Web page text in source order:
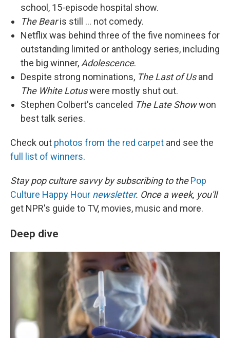
school, 15-episode hospital show.
The Bearis still … not comedy.
Netflix was behind three of the five nominees for
outstanding limited or anthology series, including
the big winner, Adolescence.
Despite strong nominations, The Last of Usand
The White Lotuswere mostly shut out.
Stephen Colbert's canceled The Late Showwon
best talk series.
Check out photos from the red carpet and see the
full list of winners.
Stay pop culture savvy by subscribing to thePop
Culture Happy Hour newsletter. Once a week, you'll
get NPR's guide to TV, movies, music and more.
Deep dive